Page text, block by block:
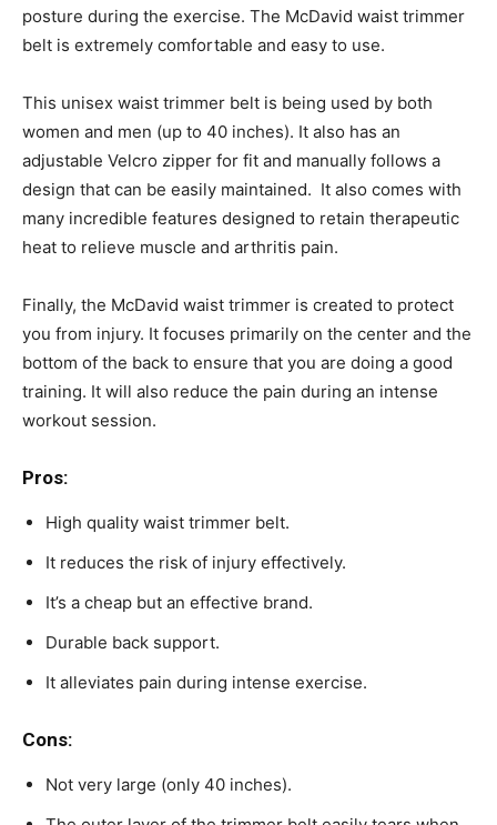
posture during the exercise. The McDavid waist trimmer
belt is extremely comfortable and easy to use.
This unisex waist trimmer belt is being used by both
women and men (up to 40 inches). It also has an
adjustable Velcro zipper for fit and manually follows a
design that can be easily maintained. It also comes with
many incredible features designed to retain therapeutic
heat to relieve muscle and arthritis pain.
Finally, the McDavid waist trimmer is created to protect
you from injury. It focuses primarily on the center and the
bottom of the back to ensure that you are doing a good
training. It will also reduce the pain during an intense
workout session.
Pros:
High quality waist trimmer belt.
It reduces the risk of injury effectively.
It’s a cheap but an effective brand.
Durable back support.
It alleviates pain during intense exercise.
Cons:
Not very large (only 40 inches).